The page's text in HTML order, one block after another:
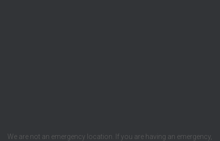
We are not an emergency location. If you are having an emergency,